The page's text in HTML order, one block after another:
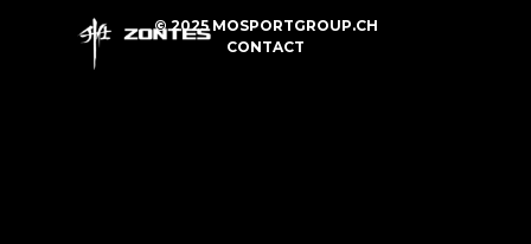
© 2025 MOSPORTGROUP.CH
CONTACT